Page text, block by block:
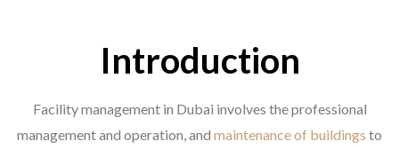
Introduction
Facility management in Dubai involves the professional
management and operation, and maintenance of buildings to